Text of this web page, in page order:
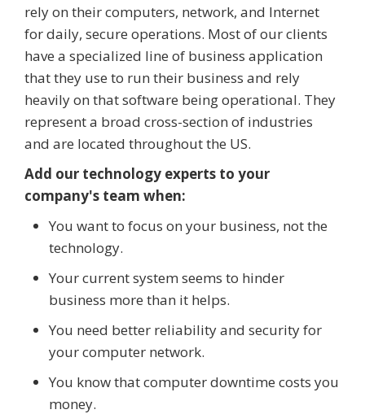
rely on their computers, network, and Internet
for daily, secure operations. Most of our clients
have a specialized line of business application
that they use to run their business and rely
heavily on that software being operational. They
represent a broad cross-section of industries
and are located throughout the US.
Add our technology experts to your
company's team when:
You want to focus on your business, not the
technology.
Your current system seems to hinder
business more than it helps.
You need better reliability and security for
your computer network.
You know that computer downtime costs you
money.